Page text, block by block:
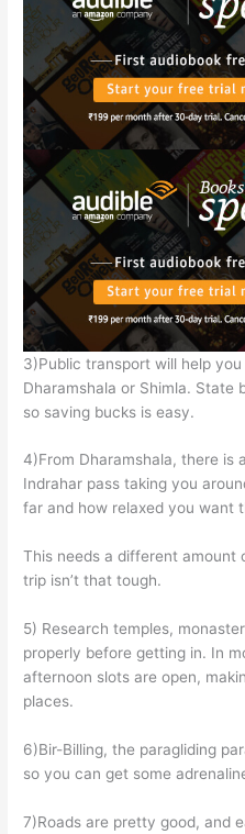
3)Public transport will help
Dharamshala or Shimla. State
so saving bucks is easy.
4)From Dharamshala, there is
Indrahar pass taking you
far and how relaxed you want
This needs a different amount
trip isn’t that tough.
5) Research temples,
properly before getting in. In
afternoon slots are open,
places.
6)Bir-Billing, the paragliding
so you can get some
7)Roads are pretty good, and